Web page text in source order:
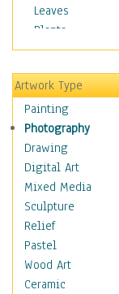
Leaves
Plants
Trees
Children
Costume &
Cuisine
Dance
Education
Fantasy
Figurative
Hobbies
Holidays
Home & Hearth
Maps
Military & Law
Artwork Type
Painting
Photography
Drawing
Digital Art
Mixed Media
Sculpture
Relief
Pastel
Wood Art
Ceramic